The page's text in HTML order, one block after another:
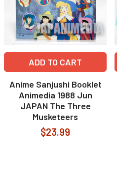
ADD TO CART
Anime Sanjushi Booklet
Animedia 1988 Jun
JAPAN The Three
Musketeers
$23.99